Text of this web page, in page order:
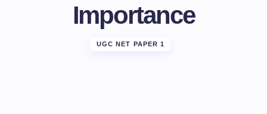
Importance
UGC NET PAPER 1